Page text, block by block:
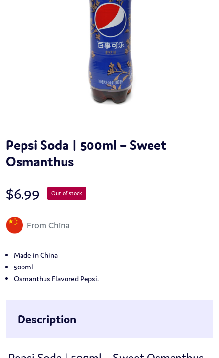
Pepsi Soda | 500ml – Sweet
Osmanthus
$6.99 Out of stock
From China
Made in China
500ml
Osmanthus Flavored Pepsi.
Description